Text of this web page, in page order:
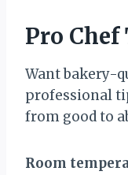
Pro Chef
Want bakery-
professional
from good to
Room